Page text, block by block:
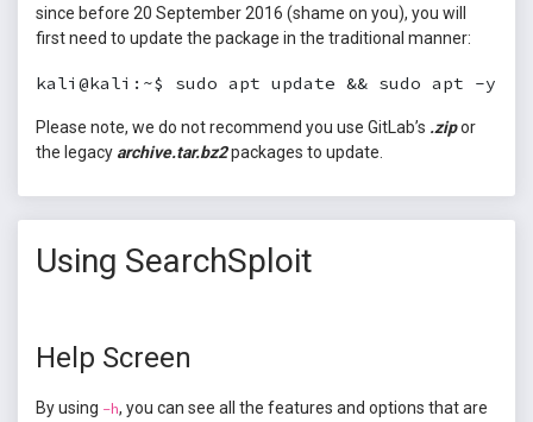
since before 20 September 2016 (shame on you), you will
first need to update the package in the traditional manner:
kali@kali:~$ sudo apt update && sudo apt -y
Please note, we do not recommend you use GitLab’s .zipor
the legacy archive.tar.bz2packages to update.
Using SearchSploit
Help Screen
By using -h, you can see all the features and options that are